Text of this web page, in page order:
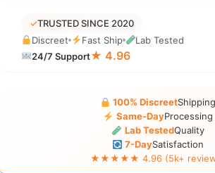
✓TRUSTED SINCE 2020
Discreet
Fast Ship
Lab Tested
24/7 Support★ 4.96
100% DiscreetShipping
Same-DayProcessing
Lab TestedQuality
7-DaySatisfaction
★★★★★ 4.96 (5k+